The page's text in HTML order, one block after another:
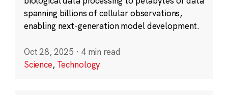
spanning billions of cellular observations,
enabling next-generation model development.
Oct 28, 2025 · 4 min read
Science, Technology